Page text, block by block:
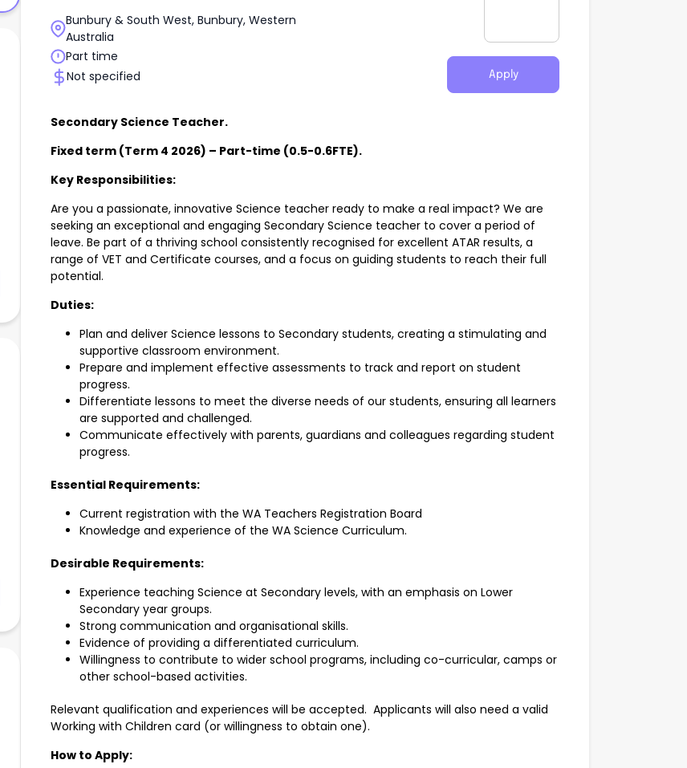
Bunbury & South West, Bunbury, Western
Australia
Part time
Not specified
Apply
Secondary Science Teacher.
Fixed term (Term 4 2026) – Part-time (0.5-0.6FTE).
Key Responsibilities:
Are you a passionate, innovative Science teacher ready to make a real impact? We are
seeking an exceptional and engaging Secondary Science teacher to cover a period of
leave. Be part of a thriving school consistently recognised for excellent ATAR results, a
range of VET and Certificate courses, and a focus on guiding students to reach their full
potential.
Duties:
Plan and deliver Science lessons to Secondary students, creating a stimulating and
supportive classroom environment.
Prepare and implement effective assessments to track and report on student
progress.
Differentiate lessons to meet the diverse needs of our students, ensuring all learners
are supported and challenged.
Communicate effectively with parents, guardians and colleagues regarding student
progress.
Essential Requirements:
Current registration with the WA Teachers Registration Board
Knowledge and experience of the WA Science Curriculum.
Desirable Requirements:
Experience teaching Science at Secondary levels, with an emphasis on Lower
Secondary year groups.
Strong communication and organisational skills.
Evidence of providing a differentiated curriculum.
Willingness to contribute to wider school programs, including co-curricular, camps or
other school-based activities.
Relevant qualification and experiences will be accepted. Applicants will also need a valid
Working with Children card (or willingness to obtain one).
How to Apply: